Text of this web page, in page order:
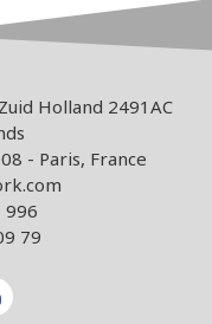
Holland 2491AC
- Paris, France
996
79